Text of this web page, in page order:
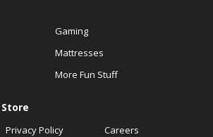
Gaming
Mattresses
More Fun Stuff
Privacy Policy
Careers